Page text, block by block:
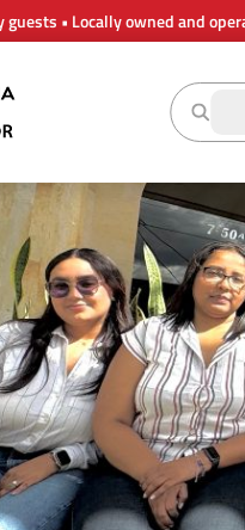
• Locally owned and